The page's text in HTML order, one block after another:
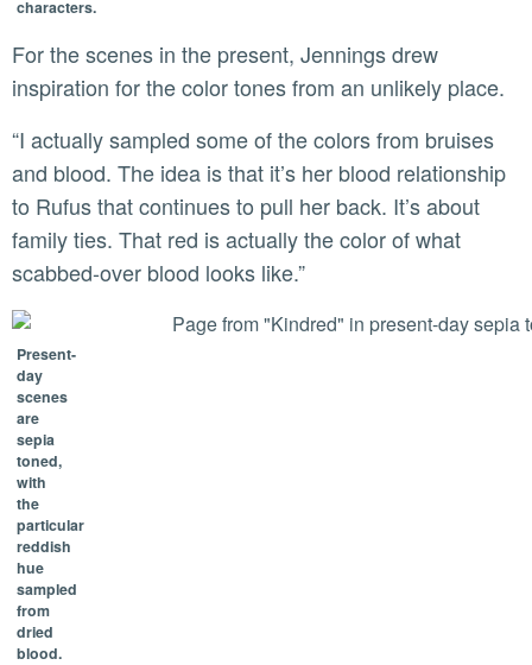
characters.
For the scenes in the present, Jennings drew
inspiration for the color tones from an unlikely place.
“I actually sampled some of the colors from bruises
and blood. The idea is that it’s her blood relationship
to Rufus that continues to pull her back. It’s about
family ties. That red is actually the color of what
scabbed-over blood looks like.”
Present-
day
scenes
are
sepia
toned,
with
the
particular
reddish
hue
sampled
from
dried
blood.